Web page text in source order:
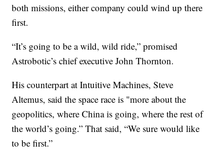
both missions, either company could wind up there
first.
“It’s going to be a wild, wild ride,” promised
Astrobotic’s chief executive John Thornton.
His counterpart at Intuitive Machines, Steve
Altemus, said the space race is "more about the
geopolitics, where China is going, where the rest of
the world’s going.” That said, “We sure would like
to be first.”